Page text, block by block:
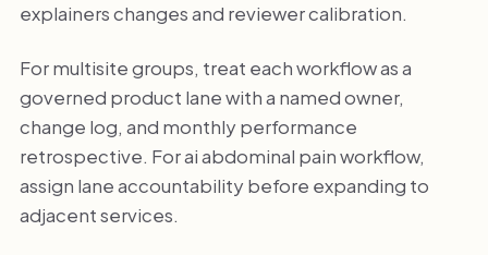
explainers changes and reviewer calibration.
For multisite groups, treat each workflow as a
governed product lane with a named owner,
change log, and monthly performance
retrospective. For ai abdominal pain workflow,
assign lane accountability before expanding to
adjacent services.